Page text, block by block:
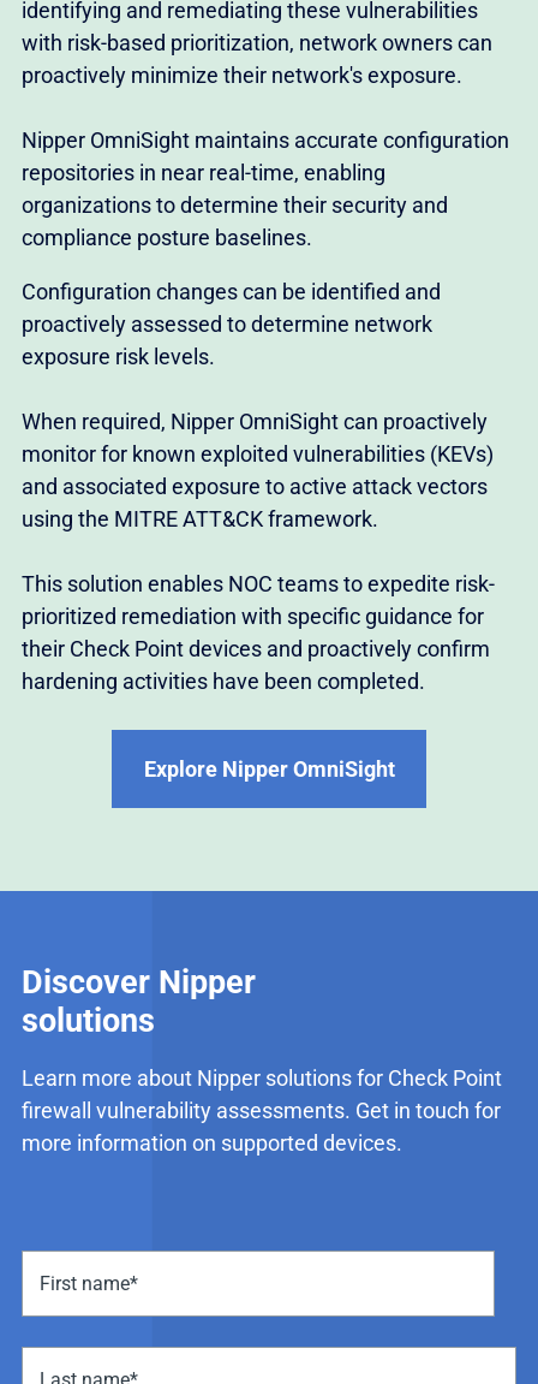
identifying and remediating these vulnerabilities
with risk-based prioritization, network owners can
proactively minimize their network's exposure.
Nipper OmniSight maintains accurate configuration
repositories in near real-time, enabling
organizations to determine their security and
compliance posture baselines.
Configuration changes can be identified and
proactively assessed to determine network
exposure risk levels.
When required, Nipper OmniSight can proactively
monitor for known exploited vulnerabilities (KEVs)
and associated exposure to active attack vectors
using the MITRE ATT&CK framework.
This solution enables NOC teams to expedite risk-
prioritized remediation with specific guidance for
their Check Point devices and proactively confirm
hardening activities have been completed.
Explore Nipper OmniSight
Discover Nipper
solutions
Learn more about Nipper solutions for Check Point
firewall vulnerability assessments. Get in touch for
more information on supported devices.